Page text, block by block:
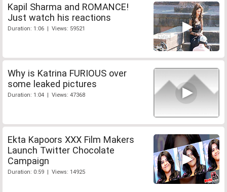
Kapil Sharma and ROMANCE!
Just watch his reactions
Duration: 1:06 | Views: 59521
Why is Katrina FURIOUS over
some leaked pictures
Duration: 1:04 | Views: 47368
Ekta Kapoors XXX Film Makers
Launch Twitter Chocolate
Campaign
Duration: 0:59 | Views: 14925